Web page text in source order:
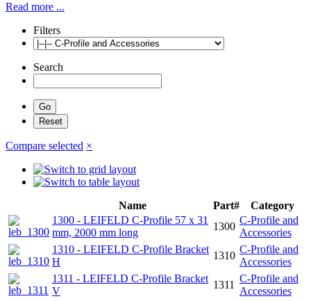
Read more ...
Filters
Search
Compare selected ×
Name Part#
Category
1300 - LEIFELD C-Profile 57 x 31
mm, 2000 mm long
1300
C-Profile and
Accessories
1310 - LEIFELD C-Profile Bracket
H
1310
C-Profile and
Accessories
1311 - LEIFELD C-Profile Bracket
V
1311
C-Profile and
Accessories